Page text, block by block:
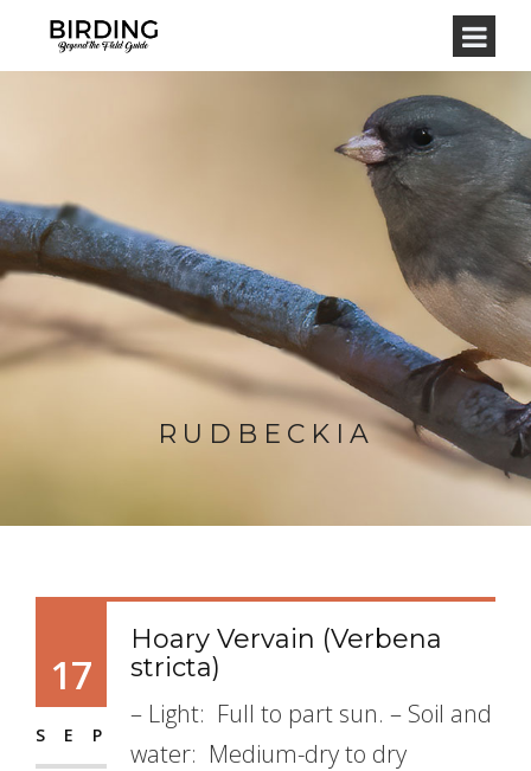
RUDBECKIA
17
SEP
Hoary Vervain (Verbena
stricta)
– Light: Full to part sun. – Soil and
water: Medium-dry to dry